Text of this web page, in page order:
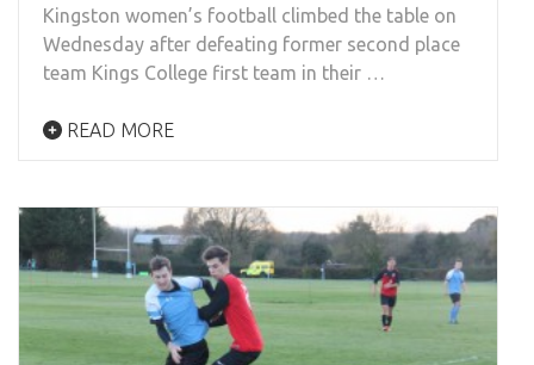
Kingston women’s football climbed the table on
Wednesday after defeating former second place
team Kings College first team in their …
READ MORE